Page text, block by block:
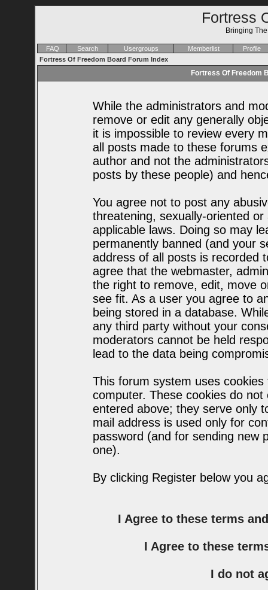
Fortress
Bringing
FAQ Search Usergroups Memberlist
Profile
Fortress Of Freedom Board Forum Index
Fortress Of Freedom
While the administrators and
remove or edit any generally
it is impossible to review every
all posts made to these forums
author and not the
posts by these people) and
You agree not to post any
threatening, sexually-oriented
applicable laws. Doing so may
permanently banned (and your
address of all posts is recorded
agree that the webmaster,
the right to remove, edit, move
see fit. As a user you agree to
being stored in a database.
any third party without your
moderators cannot be held
lead to the data being
This forum system uses
computer. These cookies do
entered above; they serve only
mail address is used only for
password (and for sending new
one).
By clicking Register below you
I Agree to these terms
I Agree to these
I do not